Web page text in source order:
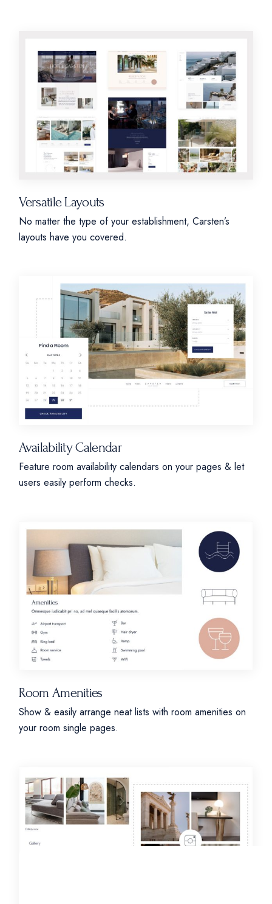
Versatile Layouts
No matter the type of your establishment, Carsten’s
layouts have you covered.
Availability Calendar
Feature room availability calendars on your pages & let
users easily perform checks.
Room Amenities
Show & easily arrange neat lists with room amenities on
your room single pages.